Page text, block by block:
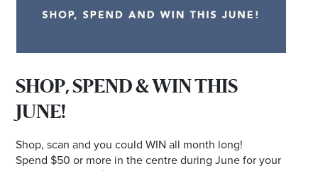
SHOP, SPEND & WIN THIS
JUNE!
Shop, scan and you could WIN all month long!
Spend $50 or more in the centre during June for your